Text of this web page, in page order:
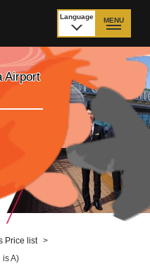
Language MENU
Price Haneda Airport
How to meet by taxi
from Haneda Airport
City to City
Fleet & Luggage
Airport
Price list >
is A)